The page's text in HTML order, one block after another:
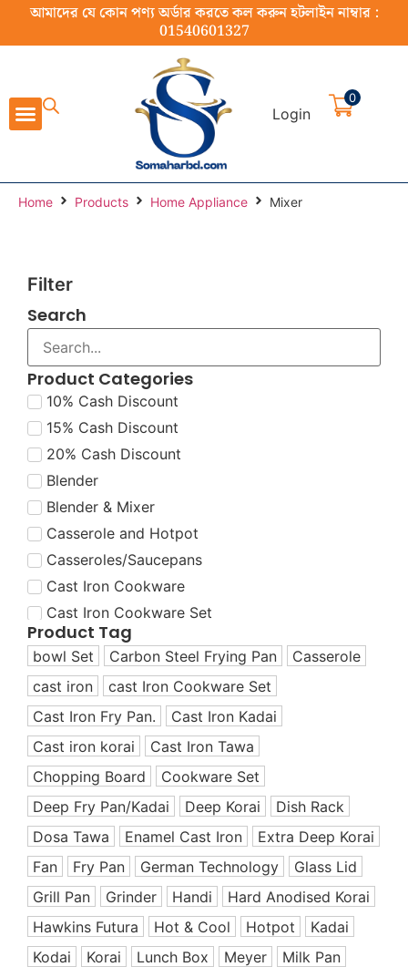
আমাদের যে কোন পণ্য অর্ডার করতে কল করুন হটলাইন নাম্বার :
01540601327
Login
0
Home Products Home Appliance Mixer
Filter
Search
Product Categories
10% Cash Discount
15% Cash Discount
20% Cash Discount
Blender
Blender & Mixer
Casserole and Hotpot
Casseroles/Saucepans
Cast Iron Cookware
Cast Iron Cookware Set
Cast Iron Cookware Set
Cast Iron Dutch Oven
Cast Iron Fry Pans
Cast Iron Grill Pans
Cast Iron Korai
Cast Iron Korai/Kadai
Cast Iron Tawas
Ceramic Coated Pan
Cooking Appliances
Cooking Support Appliances
Cookware Set
Copper & SS Cookware
Dinnerware
Product Tag
bowl Set Carbon Steel Frying Pan
Casserole
cast iron
cast Iron Cookware Set
Cast Iron Fry Pan.
Cast Iron Kadai
Cast iron korai
Cast Iron Tawa
Chopping Board
Cookware Set
Deep Fry Pan/Kadai
Deep Korai
Dish Rack
Dosa Tawa
Enamel Cast Iron
Extra Deep Korai
Fan
Fry Pan German Technology
Glass Lid
Grill Pan
Grinder Handi
Hard Anodised Korai
Hawkins Futura
Hot & Cool Hotpot
Kadai
Kodai
Korai Lunch Box Meyer
Milk Pan